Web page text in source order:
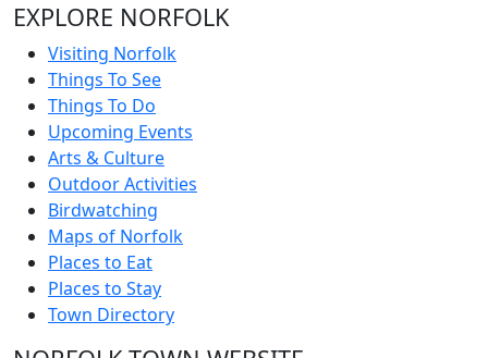
EXPLORE NORFOLK
Visiting Norfolk
Things To See
Things To Do
Upcoming Events
Arts & Culture
Outdoor Activities
Birdwatching
Maps of Norfolk
Places to Eat
Places to Stay
Town Directory